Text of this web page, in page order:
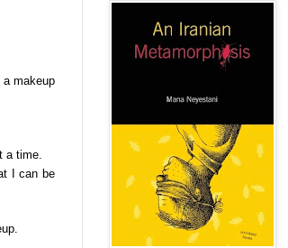
a makeup
a time.
I can be